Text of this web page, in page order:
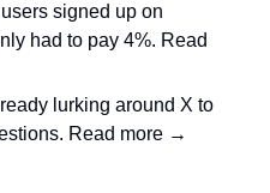
signed up on
had to pay 4%. Read
lurking around X to